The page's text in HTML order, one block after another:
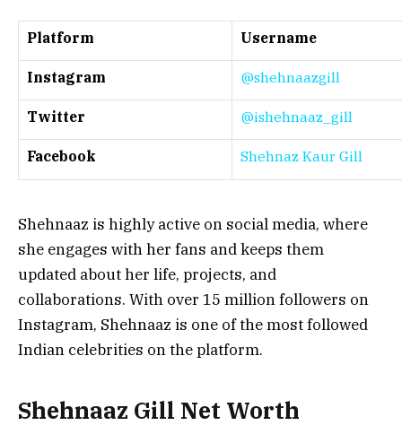
Platform Username
Instagram @shehnaazgill
Twitter @ishehnaaz_gill
Facebook Shehnaz Kaur Gill
Shehnaaz is highly active on social media, where
she engages with her fans and keeps them
updated about her life, projects, and
collaborations. With over 15 million followers on
Instagram, Shehnaaz is one of the most followed
Indian celebrities on the platform.
Shehnaaz Gill Net Worth